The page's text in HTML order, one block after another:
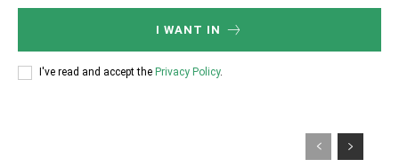
I WANT IN
I've read and accept the Privacy Policy.